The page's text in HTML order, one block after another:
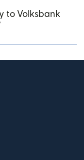
to Volksbank